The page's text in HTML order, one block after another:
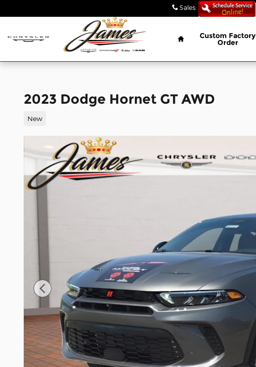
Skip to main contentSales: (847) 453-3629
Home
Custom Factory
Order
2023 Dodge Hornet GT AWD
New